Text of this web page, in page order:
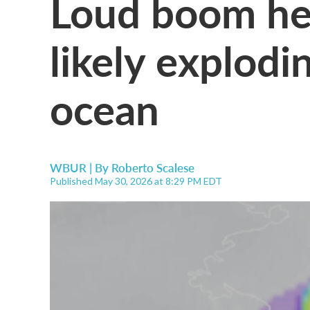
likely
ocean
WBUR | By Roberto Scalese
Published May 30, 2026 at 8:29 PM EDT